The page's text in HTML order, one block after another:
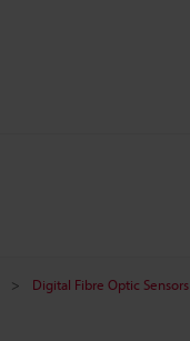
Digital Fibre Optic Sensors